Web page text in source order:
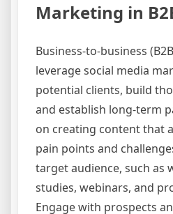
Marketing in
Business-to-business
leverage social media
potential clients, build
and establish long-term
on creating content that
pain points and
target audience, such as
studies, webinars, and
Engage with prospects